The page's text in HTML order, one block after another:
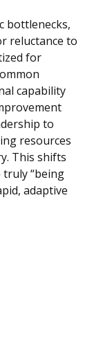
bottlenecks,
reluctance to
for
capability
to
resources
This shifts
truly “being
adaptive